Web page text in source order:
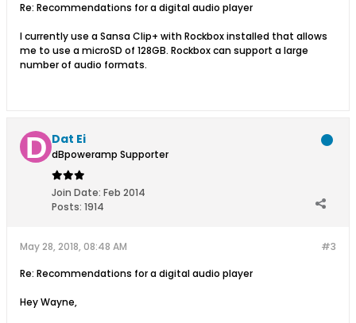
Re: Recommendations for a digital audio player
I currently use a Sansa Clip+ with Rockbox installed that allows
me to use a microSD of 128GB. Rockbox can support a large
number of audio formats.
Dat Ei
dBpoweramp Supporter
Join Date: Feb 2014
Posts: 1914
#3
May 28, 2018, 08:48 AM
Re: Recommendations for a digital audio player
Hey Wayne,